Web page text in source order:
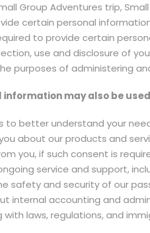
Group Adventures trip,
certain personal
to provide certain
use and disclosure of
purposes of administering
information may also be
to better understand your
about our products and
you, if such consent is
service and support,
safety and security of our
internal accounting and
with laws, regulations, and